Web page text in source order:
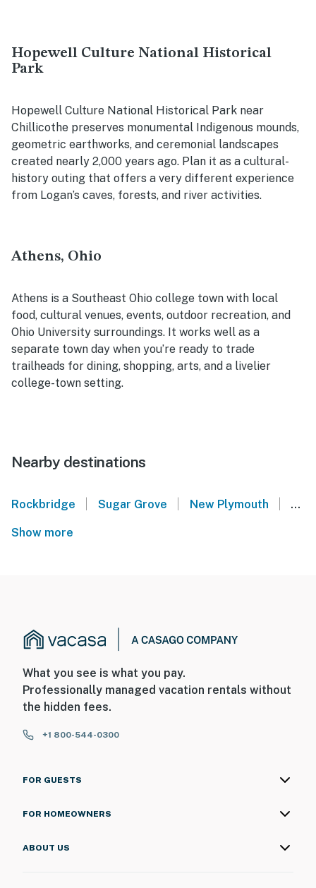
Hopewell Culture National Historical
Park
Hopewell Culture National Historical Park near
Chillicothe preserves monumental Indigenous mounds,
geometric earthworks, and ceremonial landscapes
created nearly 2,000 years ago. Plan it as a cultural-
history outing that offers a very different experience
from Logan’s caves, forests, and river activities.
Athens, Ohio
Athens is a Southeast Ohio college town with local
food, cultural venues, events, outdoor recreation, and
Ohio University surroundings. It works well as a
separate town day when you’re ready to trade
trailheads for dining, shopping, arts, and a livelier
college-town setting.
Nearby destinations
Rockbridge Sugar Grove New Plymouth
Show more
What you see is what you pay.
Professionally managed vacation rentals without
the hidden fees.
+1 800-544-0300
FOR GUESTS
FOR HOMEOWNERS
ABOUT US